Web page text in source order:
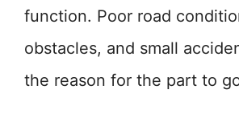
function. Poor road
obstacles, and small
the reason for the part to